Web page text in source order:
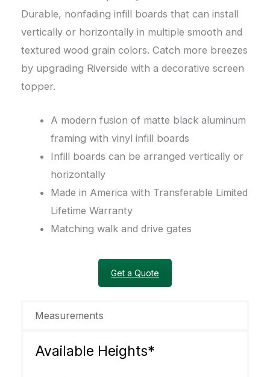
Durable, nonfading infill boards that can install
vertically or horizontally in multiple smooth and
textured wood grain colors. Catch more breezes
by upgrading Riverside with a decorative screen
topper.
A modern fusion of matte black aluminum
framing with vinyl infill boards
Infill boards can be arranged vertically or
horizontally
Made in America with Transferable Limited
Lifetime Warranty
Matching walk and drive gates
Get a Quote
Measurements
Available Heights*